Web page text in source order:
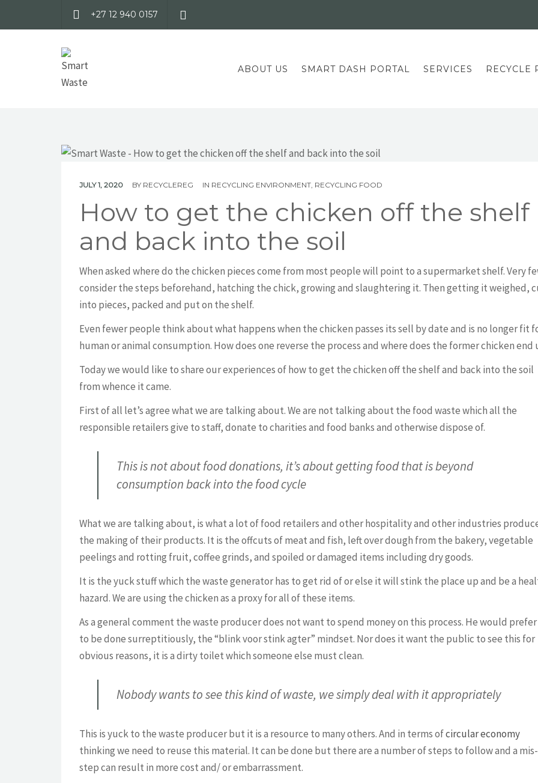
+27 12 940 0157
ABOUT US SMART DASH PORTAL SERVICES RECYCLE
JULY 1, 2020 BY RECYCLEREG IN RECYCLING ENVIRONMENT, RECYCLING FOOD
How to get the chicken off the shelf
and back into the soil
When asked where do the chicken pieces come from most people will point to a supermarket shelf. Very
consider the steps beforehand, hatching the chick, growing and slaughtering it. Then getting it weighed,
into pieces, packed and put on the shelf.
Even fewer people think about what happens when the chicken passes its sell by date and is no longer fit
human or animal consumption. How does one reverse the process and where does the former chicken end
Today we would like to share our experiences of how to get the chicken off the shelf and back into the soil
from whence it came.
First of all let’s agree what we are talking about. We are not talking about the food waste which all the
responsible retailers give to staff, donate to charities and food banks and otherwise dispose of.
This is not about food donations, it’s about getting food that is beyond
consumption back into the food cycle
What we are talking about, is what a lot of food retailers and other hospitality and other industries
the making of their products. It is the offcuts of meat and fish, left over dough from the bakery, vegetable
peelings and rotting fruit, coffee grinds, and spoiled or damaged items including dry goods.
It is the yuck stuff which the waste generator has to get rid of or else it will stink the place up and be a
hazard. We are using the chicken as a proxy for all of these items.
As a general comment the waste producer does not want to spend money on this process. He would
to be done surreptitiously, the “blink voor stink agter” mindset. Nor does it want the public to see this for
obvious reasons, it is a dirty toilet which someone else must clean.
Nobody wants to see this kind of waste, we simply deal with it appropriately
This is yuck to the waste producer but it is a resource to many others. And in terms ofcircular economy
thinking we need to reuse this material. It can be done but there are a number of steps to follow and a mis-
step can result in more cost and/ or embarrassment.